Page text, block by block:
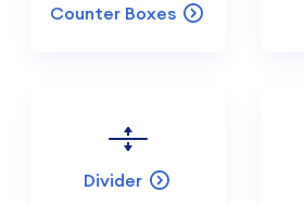
Counter Boxes
Divider